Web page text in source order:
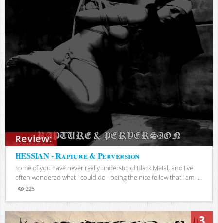
Review:
HESSIAN - Rapture & Perversion
Some of you have never really understood Black Metal, and I've
often wondered what I could do - being the nice fellow that I am -...
225